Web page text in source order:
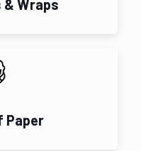
& Wraps
Paper